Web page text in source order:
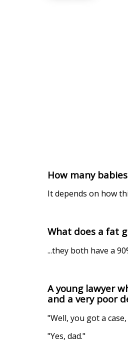
How many
It depends on how
What does a fat
...they both have a
A young lawyer
and a very poor
"Well, you got a
"Yes, dad."